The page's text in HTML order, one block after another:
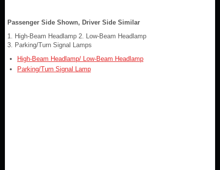
Passenger Side Shown, Driver Side Similar
1. High-Beam Headlamp 2. Low-Beam Headlamp
3. Parking/Turn Signal Lamps
High-Beam Headlamp/ Low-Beam Headlamp
Parking/Turn Signal Lamp